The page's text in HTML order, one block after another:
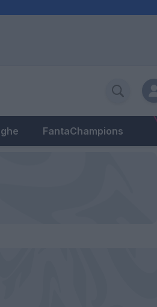
FantaChampions